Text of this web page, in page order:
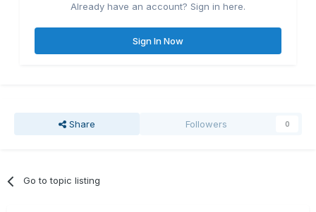
Already have an account? Sign in here.
Sign In Now
Share Followers 0
Go to topic listing